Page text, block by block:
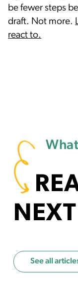
be fewer steps
draft. Not more.
react to.
NEXT
See all